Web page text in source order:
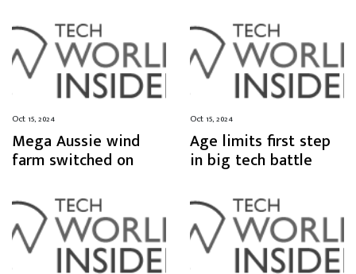
Oct 15, 2024
Mega Aussie wind
farm switched on
Oct 15, 2024
Age limits first step
in big tech battle